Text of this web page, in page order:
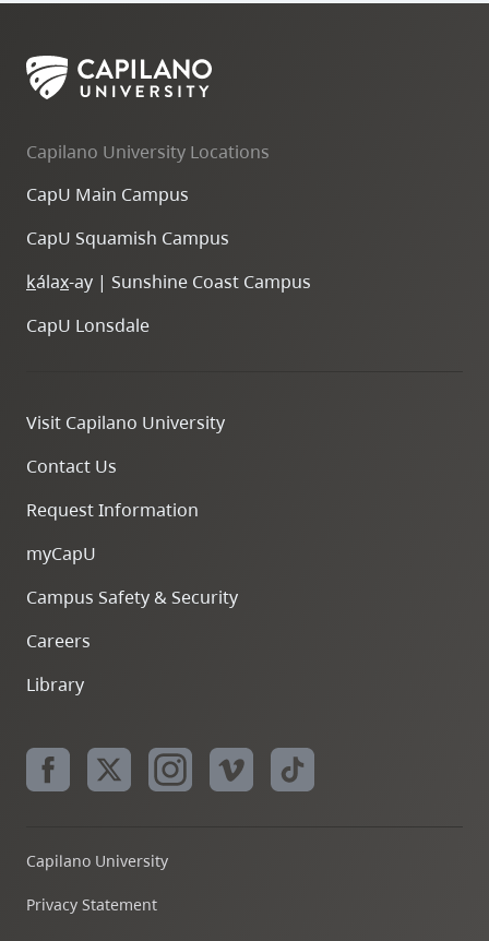
Capilano University Locations
CapU Main Campus
CapU Squamish Campus
kálax-ay | Sunshine Coast Campus
CapU Lonsdale
Visit Capilano University
Contact Us
Request Information
myCapU
Campus Safety & Security
Careers
Library
Capilano University
Privacy Statement